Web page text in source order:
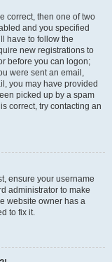
correct, then one of two
and you specified
have to follow the
new registrations to
before you can logon;
were sent an email,
you may have provided
picked up by a spam
correct, try contacting an
ensure your username
administrator to make
website owner has a
to fix it.